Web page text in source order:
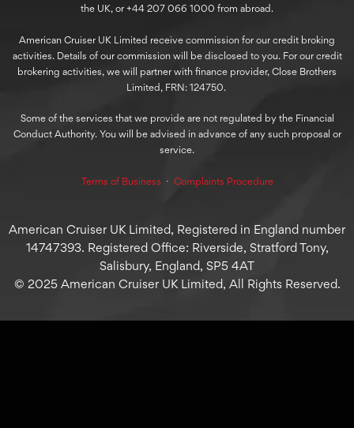
the UK, or +44 207 066 1000 from abroad.
American Cruiser UK Limited receive commission for our credit broking
activities. Details of our commission will be disclosed to you. For our credit
brokering activities, we will partner with finance provider, Close Brothers
Limited, FRN: 124750.
Some of the services that we provide are not regulated by the Financial
Conduct Authority. You will be advised in advance of any such proposal or
service.
Terms of Business ⋅ Complaints Procedure
American Cruiser UK Limited, Registered in England number
14747393. Registered Office: Riverside, Stratford Tony,
Salisbury, England, SP5 4AT
© 2025 American Cruiser UK Limited, All Rights Reserved.